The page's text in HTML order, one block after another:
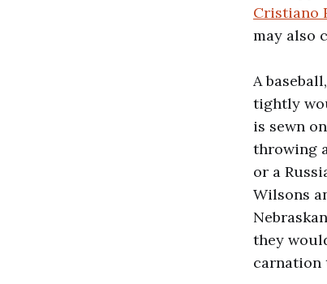
Cristiano
may also
A
tightly
is sewn
throwing
or a
Wilsons
they
carnation